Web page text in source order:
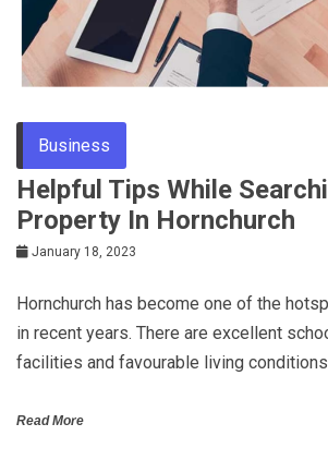
Business
Helpful Tips While
Property In Hornchurch
January 18, 2023
Hornchurch has become one of the
in recent years. There are excellent
facilities and favourable living
Read More